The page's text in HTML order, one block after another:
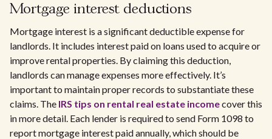
Mortgage interest deductions
Mortgage interest is a significant deductible expense for
landlords. It includes interest paid on loans used to acquire or
improve rental properties. By claiming this deduction,
landlords can manage expenses more effectively. It’s
important to maintain proper records to substantiate these
claims. The IRS tips on rental real estate incomecover this
in more detail. Each lender is required to send Form 1098 to
report mortgage interest paid annually, which should be